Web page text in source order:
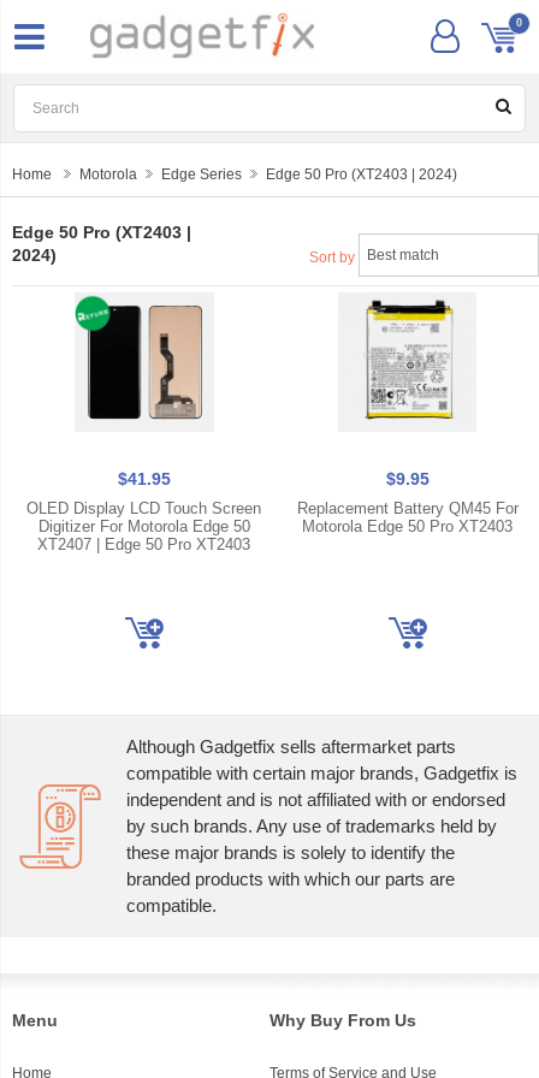
0
Home Motorola Edge Series Edge 50 Pro (XT2403 | 2024)
Edge 50 Pro (XT2403 |
2024)
Sort by
$41.95
OLED Display LCD Touch Screen
Digitizer For Motorola Edge 50
XT2407 | Edge 50 Pro XT2403
$9.95
Replacement Battery QM45 For
Motorola Edge 50 Pro XT2403
Although Gadgetfix sells aftermarket parts
compatible with certain major brands, Gadgetfix is
independent and is not affiliated with or endorsed
by such brands. Any use of trademarks held by
these major brands is solely to identify the
branded products with which our parts are
compatible.
Menu
Home
Why Buy From Us
Terms of Service and Use